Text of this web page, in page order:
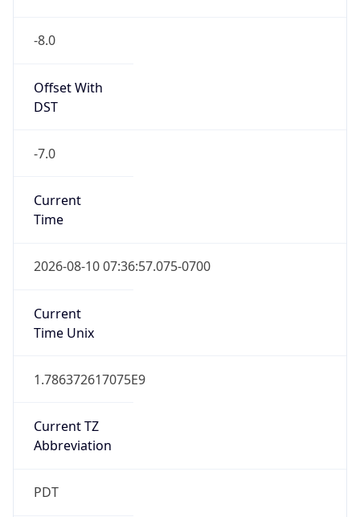
-8.0
Offset With
DST
-7.0
Current
Time
2026-08-10 07:36:57.075-0700
Current
Time Unix
1.786372617075E9
Current TZ
Abbreviation
PDT